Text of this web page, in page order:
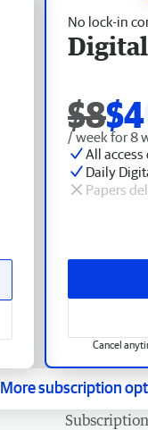
No lock-in
Digital
$8$4
/ week for 8
All
Daily
Papers
Cancel
More subscription
Subscription